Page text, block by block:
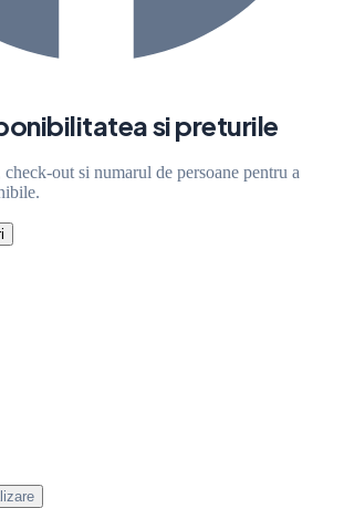
si preturile
out si numarul de persoane pentru a